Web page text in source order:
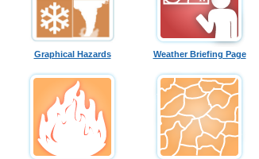
Graphical Hazards Weather Briefing Page